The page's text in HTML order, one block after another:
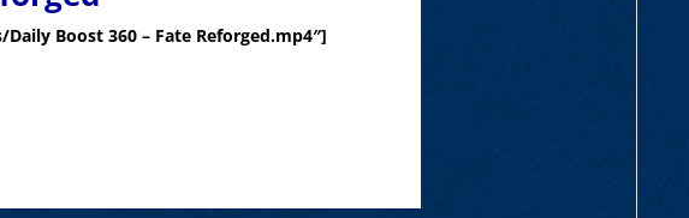
Boost 360 – Fate Reforged.mp4″]